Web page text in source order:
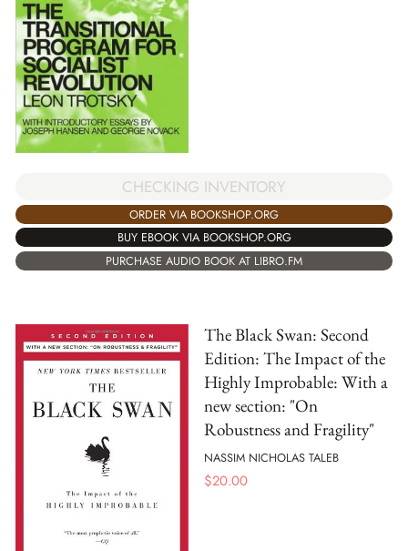
CHECKING INVENTORY
ORDER VIA BOOKSHOP.ORG
BUY EBOOK VIA BOOKSHOP.ORG
PURCHASE AUDIO BOOK AT LIBRO.FM
The Black Swan: Second
Edition: The Impact of the
Highly Improbable: With a
new section: "On
Robustness and Fragility"
NASSIM NICHOLAS TALEB
$20.00